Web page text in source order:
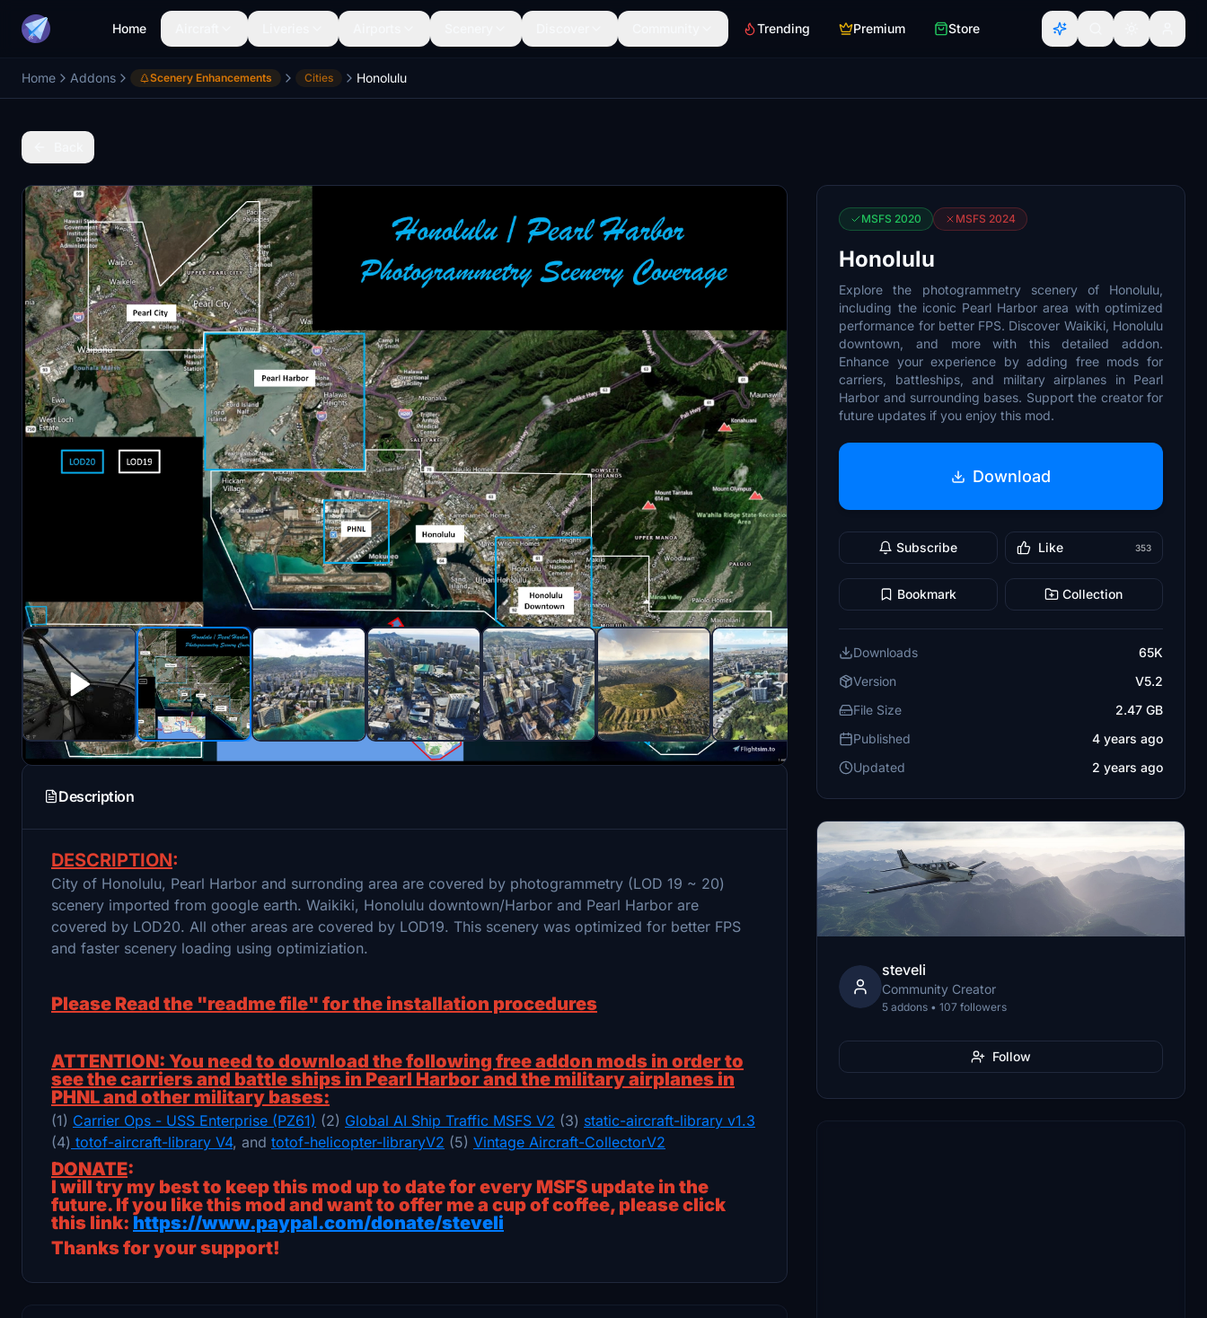
Home Trending Premium Store
Home Addons Scenery Enhancements Cities Honolulu
Description
DESCRIPTION:
City of Honolulu, Pearl Harbor and surronding area are covered by photogrammetry (LOD 19 ~ 20)
scenery imported from google earth. Waikiki, Honolulu downtown/Harbor and Pearl Harbor are
covered by LOD20. All other areas are covered by LOD19. This scenery was optimized for better FPS
and faster scenery loading using optimiziation.
Please Read the "readme file" for the installation procedures
ATTENTION: You need to download the following free addon mods in order to
see the carriers and battle ships in Pearl Harbor and the military airplanes in
PHNL and other military bases:
(1) Carrier Ops - USS Enterprise (PZ61) (2) Global AI Ship Traffic MSFS V2 (3) static-aircraft-library v1.3
(4) totof-aircraft-library V4, and totof-helicopter-libraryV2 (5) Vintage Aircraft-CollectorV2
DONATE:
I will try my best to keep this mod up to date for every MSFS update in the
future. If you like this mod and want to offer me a cup of coffee, please click
this link: https://www.paypal.com/donate/steveli
Thanks for your support!
MSFS 2020 MSFS 2024
Honolulu
Explore the photogrammetry scenery of Honolulu,
including the iconic Pearl Harbor area with optimized
performance for better FPS. Discover Waikiki, Honolulu
downtown, and more with this detailed addon.
Enhance your experience by adding free mods for
carriers, battleships, and military airplanes in Pearl
Harbor and surrounding bases. Support the creator for
future updates if you enjoy this mod.
Download
Subscribe Like 353
Bookmark Collection
Downloads
65K
Version
V5.2
File Size
2.47 GB
Published
4 years ago
Updated
2 years ago
steveli
Community Creator
5 addons • 107 followers
Follow